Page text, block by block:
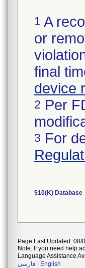
1 A
or
final
device
2 Per
3 For
510(K) Database
Page Last Updated: 08/
Note: If you need help
Language Assistance
فارسی
English